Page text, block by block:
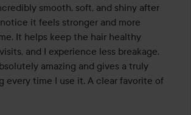
smooth, soft, and shiny after
it feels stronger and more
It helps keep the hair healthy
and I experience less breakage.
amazing and gives a truly
every time I use it. A clear favorite of